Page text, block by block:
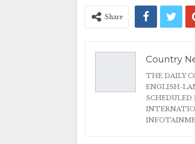
Share
Country
THE DAILY
ENGLISH-